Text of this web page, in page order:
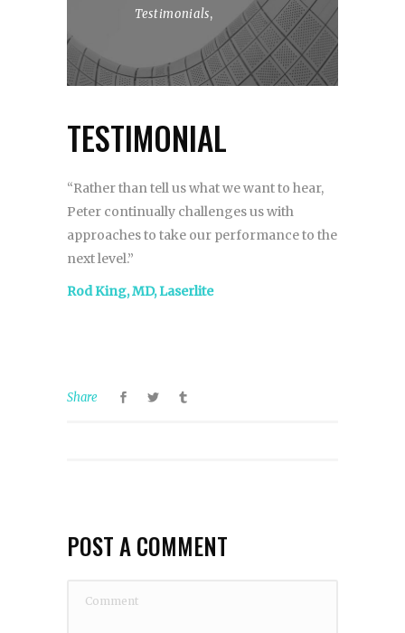
Testimonials,
TESTIMONIAL
“Rather than tell us what we want to hear,
Peter continually challenges us with
approaches to take our performance to the
next level.”
Rod King, MD, Laserlite
Share
POST A COMMENT